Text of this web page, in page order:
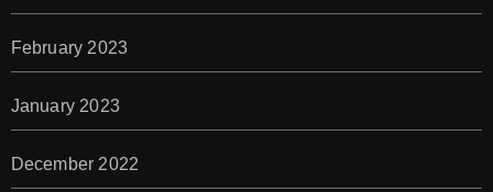
February 2023
January 2023
December 2022